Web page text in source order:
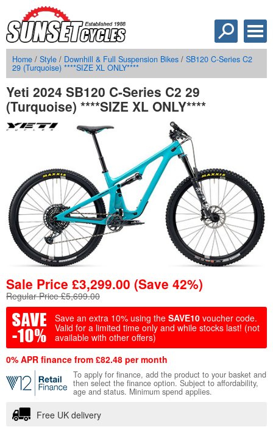
Home / Style / Downhill & Full Suspension Bikes / SB120 C-Series C2
29 (Turquoise) ****SIZE XL ONLY****
Yeti 2024 SB120 C-Series C2 29
(Turquoise) ****SIZE XL ONLY****
Sale Price £3,299.00 (Save 42%)
Regular Price £5,699.00
Save an extra 10% using the SAVE10 voucher code.
Valid for a limited time only and while stocks last! (not
available with other offers)
0% APR finance from £82.48 per month
To apply for finance, add the product to your basket and
then select the finance option. Subject to affordability,
age and status. Minimum spend applies.
Free UK delivery